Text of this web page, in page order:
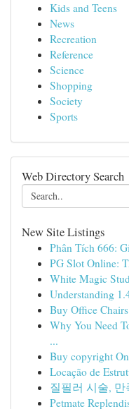
Kids and Teens
News
Recreation
Reference
Science
Shopping
Society
Sports
Web Directory Search
New Site Listings
Phân Tích 666:
PG Slot Online:
White Magic
Understanding
Buy Office
Why You Need
...
Buy copyright
Locação de
질필러 시술,
Petmate